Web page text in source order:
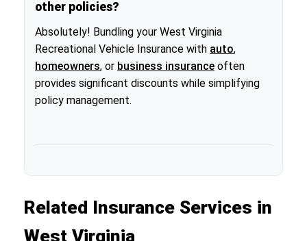
other policies?
Absolutely! Bundling your West Virginia
Recreational Vehicle Insurance with auto,
homeowners, or business insurance often
provides significant discounts while simplifying
policy management.
Related Insurance Services in
West Virginia